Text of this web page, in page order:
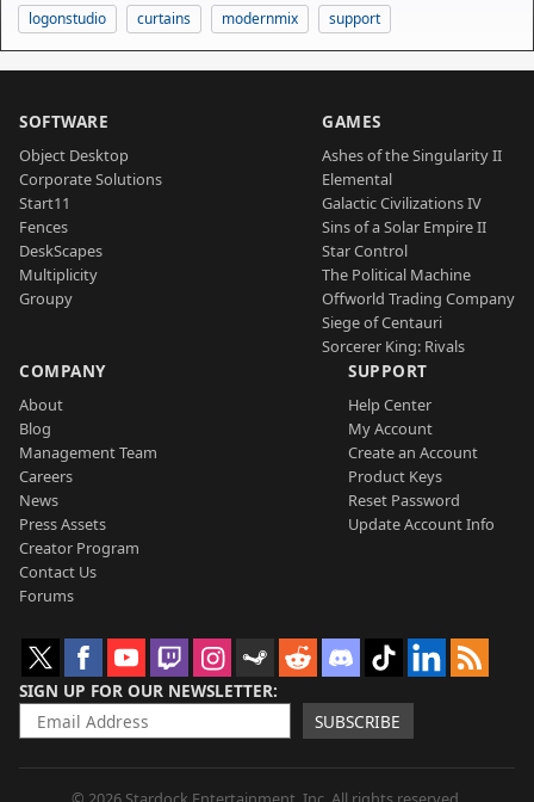
logonstudio
curtains modernmix support
SOFTWARE
Object Desktop
Corporate Solutions
Start11
Fences
DeskScapes
Multiplicity
Groupy
GAMES
Ashes of the Singularity II
Elemental
Galactic Civilizations IV
Sins of a Solar Empire II
Star Control
The Political Machine
Offworld Trading Company
Siege of Centauri
Sorcerer King: Rivals
COMPANY
About
Blog
Management Team
Careers
News
Press Assets
Creator Program
Contact Us
Forums
SUPPORT
Help Center
My Account
Create an Account
Product Keys
Reset Password
Update Account Info
SIGN UP FOR OUR NEWSLETTER
SUBSCRIBE